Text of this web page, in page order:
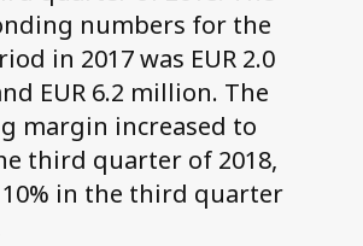
numbers for the
in 2017 was EUR 2.0
EUR 6.2 million. The
margin increased to
third quarter of 2018,
in the third quarter